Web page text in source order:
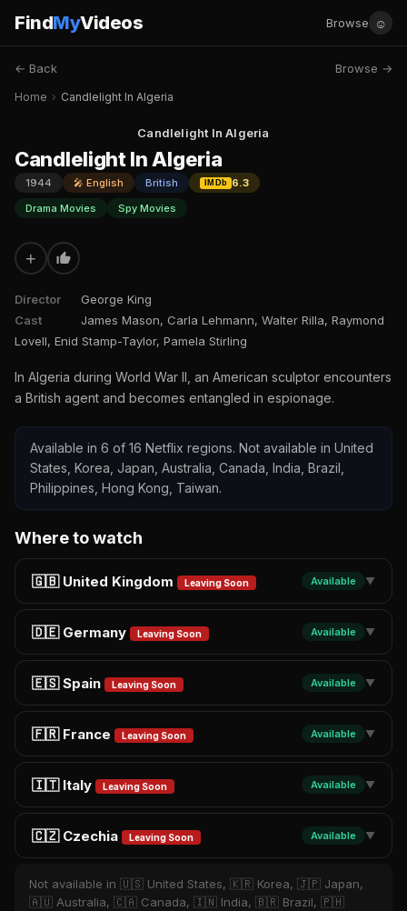
FindMyVideos Browse ☺
← Back Browse →
Home › Candlelight In Algeria
Candlelight In Algeria
Candlelight In Algeria
1944 🎤 English British IMDb
6.3
Drama Movies
Spy Movies
+
Director
George King
Cast
James Mason, Carla Lehmann, Walter Rilla, Raymond
Lovell, Enid Stamp-Taylor, Pamela Stirling
In Algeria during World War II, an American sculptor encounters
a British agent and becomes entangled in espionage.
Available in 6 of 16 Netflix regions. Not available in United
States, Korea, Japan, Australia, Canada, India, Brazil,
Philippines, Hong Kong, Taiwan.
Where to watch
🇬🇧 United Kingdom Leaving Soon Available ▼
🇩🇪 Germany Leaving Soon Available ▼
🇪🇸 Spain Leaving Soon Available ▼
🇫🇷 France Leaving Soon Available ▼
🇮🇹 Italy Leaving Soon Available ▼
🇨🇿 Czechia Leaving Soon Available ▼
Not available in 🇺🇸 United States, 🇰🇷 Korea, 🇯🇵 Japan,
🇦🇺 Australia, 🇨🇦 Canada, 🇮🇳 India, 🇧🇷 Brazil, 🇵🇭